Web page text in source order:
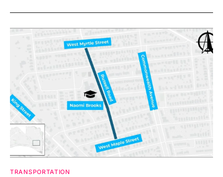
TRANSPORTATION